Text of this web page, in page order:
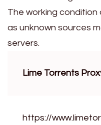
The working
as unknown sources
servers.
Lime Torrents
https://